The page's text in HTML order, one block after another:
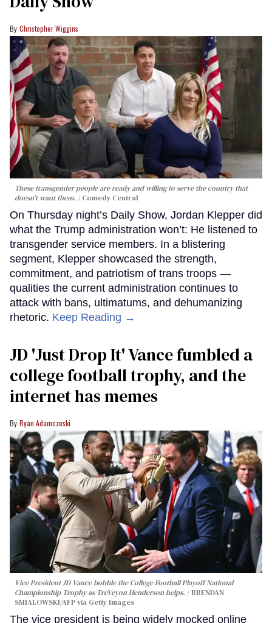
Christopher Wiggins
These transgender people are ready and willing to serve the country that
doesn't want them.
Comedy Central
On Thursday night’s Daily Show, Jordan Klepper did
what the Trump administration won’t: He listened to
transgender service members. In a blistering
segment, Klepper showcased the strength,
commitment, and patriotism of trans troops —
qualities the current administration continues to
attack with bans, ultimatums, and dehumanizing
rhetoric. Keep Reading →
JD 'Just Drop It' Vance fumbled a
college football trophy, and the
internet has memes
Ryan Adamczeski
Vice President JD Vance bobble the College Football Playoff National
Championship Trophy as TreVeyon Henderson helps.
BRENDAN
SMIALOWSKI/AFP via Getty Images
The vice president is being widely mocked online